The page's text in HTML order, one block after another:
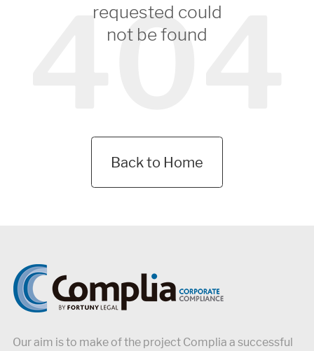
404
Back to Home
Our aim is to make of the project Complia a successful